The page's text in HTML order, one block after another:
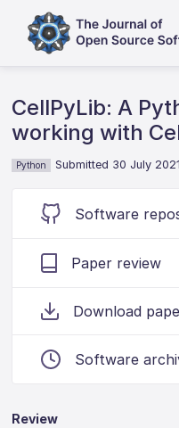
CellPyLib: A
working with
Python Submitted 30 July 2021
Software
Paper review
Download
Software
Review